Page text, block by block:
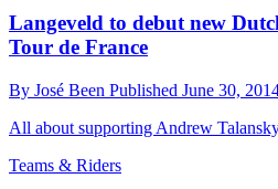
Langeveld to debut new
Tour de France
By José Been Published June 30,
All about supporting Andrew
Teams & Riders